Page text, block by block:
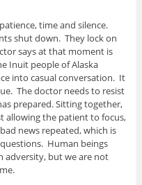
time and silence.
shut down. They lock on
says at that moment is
Inuit people of Alaska
into casual conversation. It
The doctor needs to resist
prepared. Sitting together,
allowing the patient to focus,
news repeated, which is
Human beings
adversity, but we are not